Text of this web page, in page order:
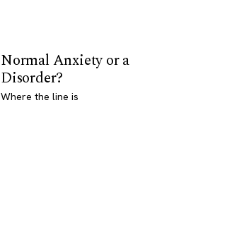
Normal Anxiety or a
Disorder?
Where the line is